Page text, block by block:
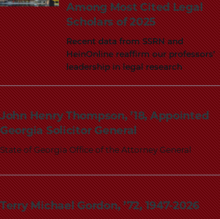
Among Most Cited Legal
Scholars of 2025
Recent data from SSRN and
HeinOnline reaffirm our professors’
leadership in legal research
John Henry Thompson, ’18, Appointed
Georgia Solicitor General
State of Georgia Office of the Attorney General
Terry Michael Gordon, ’72, 1947-2026